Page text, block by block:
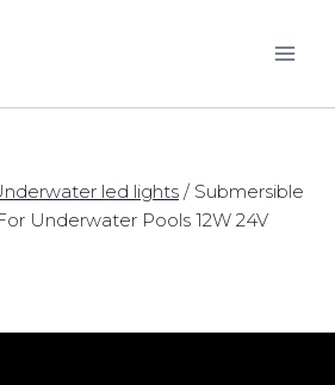
led lights / Submersible
Underwater Pools 12W 24V